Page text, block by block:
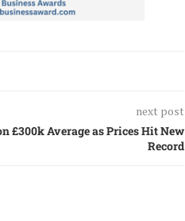
next post
£300k Average as Prices Hit New
Record